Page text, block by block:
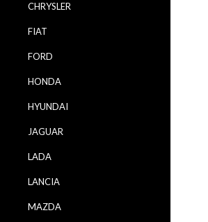
CHRYSLER
FIAT
FORD
HONDA
HYUNDAI
JAGUAR
LADA
LANCIA
MAZDA